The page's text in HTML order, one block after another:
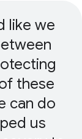
like we
these
can do
us